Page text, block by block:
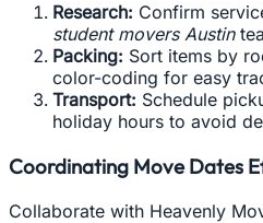
Research: Confirm
student movers Austin
Packing: Sort items by
color-coding for easy
Transport: Schedule
holiday hours to avoid
Coordinating Move Dates
Collaborate with Heavenly